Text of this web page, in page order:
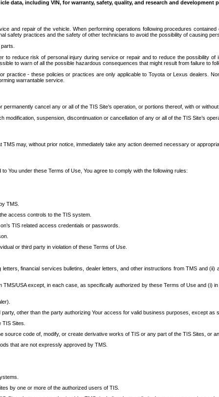
data, including VIN, for warranty, safety, quality, and research and development
and repair of the vehicle. When performing operations following procedures
safety practices and the safety of other technicians to avoid the possibility of causing
to reduce risk of personal injury during service or repair and to reduce the possibility
to warn of all the possible hazardous consequences that might result from failure to
practice - these policies or practices are only applicable to Toyota or Lexus dealers.
warrantable service.
cancel any or all of the TIS Site’s operation, or portions thereof, with or
suspension, discontinuation or cancellation of any or all of the TIS Site’s
may, without prior notice, immediately take any action deemed necessary or
You under these Terms of Use, You agree to comply with the following rules:
TMS.
access controls to the TIS system.
TIS related access credentials or passwords.
or third party in violation of these Terms of Use.
financial services bulletins, dealer letters, and other instructions from TMS and
USA except, in each case, as specifically authorized by these Terms of Use and (i)
other than the party authorizing Your access for valid business purposes, except as
Sites.
source code of, modify, or create derivative works of TIS or any part of the TIS Sites, or
that are not expressly approved by TMS.
by one or more of the authorized users of TIS.